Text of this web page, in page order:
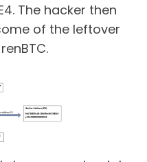
The hacker then
of the leftover